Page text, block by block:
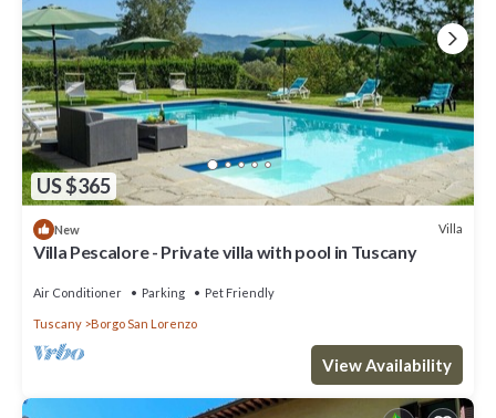
US $365
New Villa
Villa Pescalore - Private villa with pool in Tuscany
Air Conditioner Parking Pet Friendly
Tuscany Borgo San Lorenzo
View Availability